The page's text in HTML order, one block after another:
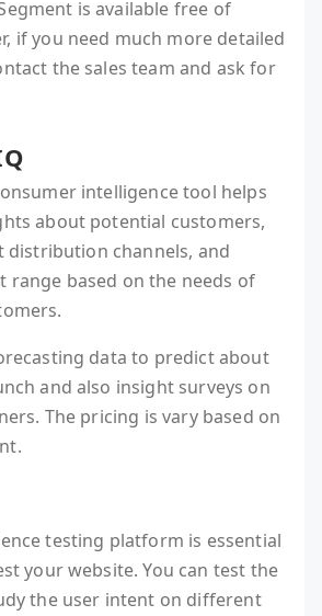
is available free of
if you need much more detailed
the sales team and ask for
intelligence tool helps
about potential customers,
distribution channels, and
range based on the needs of
data to predict about
and also insight surveys on
The pricing is vary based on
testing platform is essential
your website. You can test the
the user intent on different